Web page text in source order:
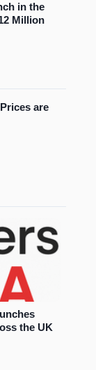
in the
Million
are
the UK